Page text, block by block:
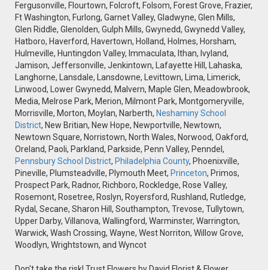
Fergusonville, Flourtown, Folcroft, Folsom, Forest Grove, Frazier,
Ft Washington, Furlong, Garnet Valley, Gladwyne, Glen Mills,
Glen Riddle, Glenolden, Gulph Mills, Gwynedd, Gwynedd Valley,
Hatboro, Haverford, Havertown, Holland, Holmes, Horsham,
Hulmeville, Huntingdon Valley, Immaculata, Ithan, Ivyland,
Jamison, Jeffersonville, Jenkintown, Lafayette Hill, Lahaska,
Langhorne, Lansdale, Lansdowne, Levittown, Lima, Limerick,
Linwood, Lower Gwynedd, Malvern, Maple Glen, Meadowbrook,
Media, Melrose Park, Merion, Milmont Park, Montgomeryville,
Morrisville, Morton, Moylan, Narberth, Neshaminy School
District, New Britian, New Hope, Newportville, Newtown,
Newtown Square, Norristown, North Wales, Norwood, Oakford,
Oreland, Paoli, Parkland, Parkside, Penn Valley, Penndel,
Pennsbury School District, Philadelphia County, Phoenixville,
Pineville, Plumsteadville, Plymouth Meet, Princeton, Primos,
Prospect Park, Radnor, Richboro, Rockledge, Rose Valley,
Rosemont, Rosetree, Roslyn, Royersford, Rushland, Rutledge,
Rydal, Secane, Sharon Hill, Southampton, Trevose, Tullytown,
Upper Darby, Villanova, Wallingford, Warminster, Warrington,
Warwick, Wash Crossing, Wayne, West Norriton, Willow Grove,
Woodlyn, Wrightstown, and Wyncot